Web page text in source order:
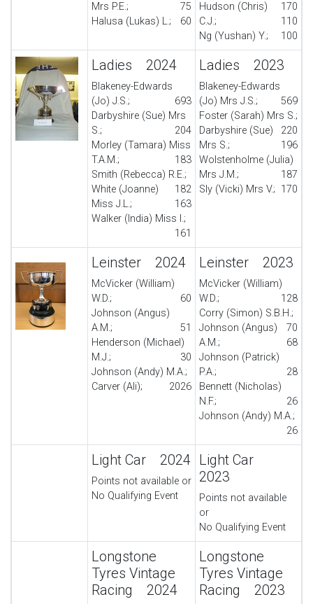
Mrs P.E.;
75
Halusa (Lukas) L.;
60
170
Hudson (Chris)
C.J.;
110
Ng (Yushan) Y.;
100
Ladies 2024
Blakeney-Edwards
(Jo) J.S.;
693
Darbyshire (Sue) Mrs
S.;
204
Morley (Tamara) Miss
T.A.M.;
183
Smith (Rebecca) R.E.;
182
White (Joanne)
Miss J.L.;
163
Walker (India) Miss I.;
161
Ladies 2023
Blakeney-Edwards
(Jo) Mrs J.S.;
569
Foster (Sarah) Mrs S.;
220
Darbyshire (Sue)
Mrs S.;
196
Wolstenholme (Julia)
Mrs J.M.;
187
Sly (Vicki) Mrs V.; 170
Leinster 2024
McVicker (William)
W.D.;
60
Johnson (Angus)
A.M.;
51
Henderson (Michael)
M.J.;
30
Johnson (Andy) M.A.;
26
Carver (Ali); 20
Leinster 2023
McVicker (William)
W.D.;
128
Corry (Simon) S.B.H.;
70
Johnson (Angus)
A.M.;
68
Johnson (Patrick)
P.A.;
28
Bennett (Nicholas)
N.F.;
26
Johnson (Andy) M.A.;
26
Light Car 2024
Points not available or
No Qualifying Event
Light Car
2023
Points not available
or
No Qualifying Event
Longstone
Tyres Vintage
Racing 2024
Longstone
Tyres Vintage
Racing 2023